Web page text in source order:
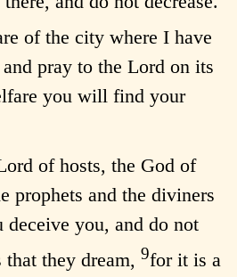
of the city where I have
pray to the Lord on its
you will find your
of hosts, the God of
prophets and the diviners
deceive you, and do not
they dream, 9for it is a